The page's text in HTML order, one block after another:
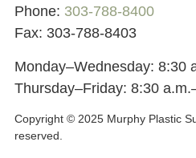
Phone: 303-788-8400
Fax: 303-788-8403
Monday–Wednesday: 8:30
Thursday–Friday: 8:30
Copyright © 2025 Murphy Plastic
reserved.